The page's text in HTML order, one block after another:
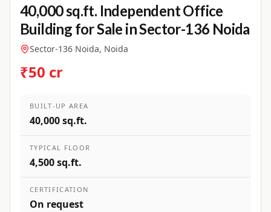
40,000 sq.ft. Independent Office
Building for Sale in Sector-136 Noida
Sector-136 Noida, Noida
₹50 cr
BUILT-UP AREA
40,000 sq.ft.
TYPICAL FLOOR
4,500 sq.ft.
CERTIFICATION
On request